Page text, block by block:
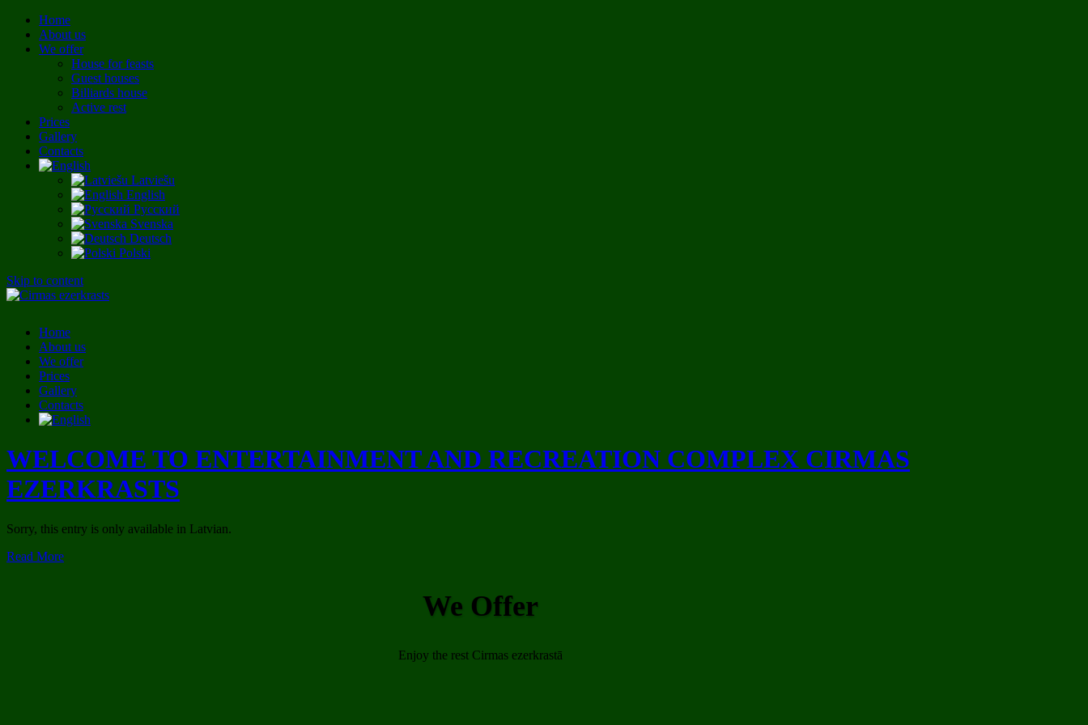
Home
About us
We offer
House for feasts
Guest houses
Billiards house
Active rest
Prices
Gallery
Contacts
Latviešu
English
Русский
Svenska
Deutsch
Polski
Skip to content
Home
About us
We offer
Prices
Gallery
Contacts
WELCOME TO ENTERTAINMENT AND RECREATION COMPLEX CIRMAS
EZERKRASTS
Sorry, this entry is only available in Latvian.
Read More
We Offer
Enjoy the rest Cirmas ezerkrastā